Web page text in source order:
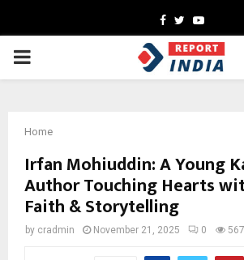
Facebook
TwitterYoutube
PRIMARY
Home
Irfan Mohiuddin: A Young
Author Touching Hearts
Faith & Storytelling
by cradmin November 21, 2025 0